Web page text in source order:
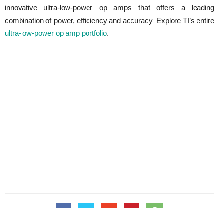
innovative ultra-low-power op amps that offers a leading
combination of power, efficiency and accuracy. Explore TI’s entire
ultra-low-power op amp portfolio.